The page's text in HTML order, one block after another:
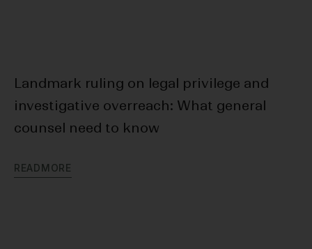
Landmark ruling on legal privilege and
investigative overreach: What general
counsel need to know
READM ORE